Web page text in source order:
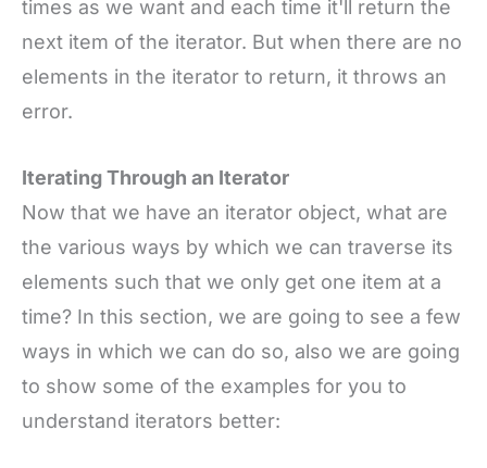
times as we want and each time it'll return the
next item of the iterator. But when there are no
elements in the iterator to return, it throws an
error.
Iterating Through an Iterator
Now that we have an iterator object, what are
the various ways by which we can traverse its
elements such that we only get one item at a
time? In this section, we are going to see a few
ways in which we can do so, also we are going
to show some of the examples for you to
understand iterators better: